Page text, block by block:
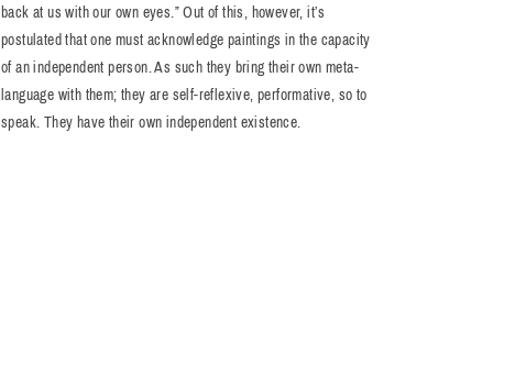
back at us with our own eyes.” Out of this, however, it’s
postulated that one must acknowledge paintings in the capacity
of an independent person. As such they bring their own meta-
language with them; they are self-reflexive, performative, so to
speak. They have their own independent existence.